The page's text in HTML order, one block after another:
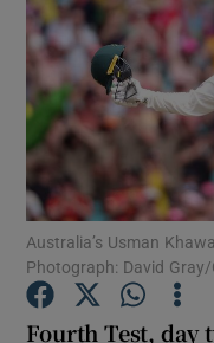
Australia’s Usman
Photograph: David
Fourth Test, day